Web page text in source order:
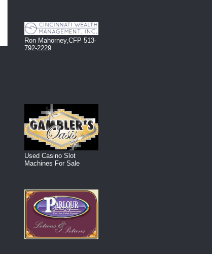
Ron Mahorney,CFP 513-
792-2229
Used Casino Slot
Machines For Sale